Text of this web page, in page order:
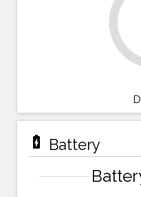
62.5%
battery_charging_full Battery